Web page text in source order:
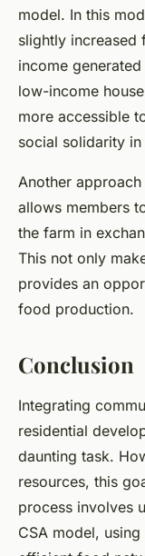
model. In this
slightly increased
income
low-income
more accessible
social solidarity
Another
allows members
the farm in
This not only
provides an
food production.
Conclusion
Integrating
residential
daunting task.
resources, this
process involves
CSA model,